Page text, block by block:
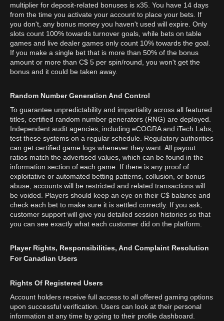
multiplier for deposit-related bonuses is x35. You have 14 days
from the time you activate your account to place your bets. If
you don't, any bonus money you haven't used will expire. Only
slots count 100% towards turnover goals, while bets on table
games and live dealer games only count 10% towards the goal.
If you make a single bet that is more than 50% of the bonus
amount or more than C$ 5 per spin/round, you won't get the
bonus and it could be taken away.
Random Number Generation And Control
To guarantee unpredictability and impartiality across all featured
titles, certified random number generators (RNG) are deployed.
Independent audit agencies, including eCOGRA and iTech Labs,
test these systems on a regular schedule. Regulatory authorities
can get certified game logs whenever they want. All payout
ratios match the advertised values, which can be found in the
information section of each game. If there is any proof of
exploitative or automated betting patterns, collusion, or bonus
abuse, accounts will be restricted and related transactions will
be voided. Players should keep an eye on their C$ balance and
check each bet to make sure it is settled correctly. If you ask,
customer support will give you detailed session histories so that
you can see exactly what each customer did on the platform.
Player Rights, Responsibilities, And Complaint Resolution
For Canadian Users
Rights Of Registered Users
Account holders receive full access to all offered gaming options
upon successful verification. Users can look at their personal
information at any time by going to their profile dashboard.